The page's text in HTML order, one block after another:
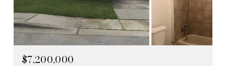
$7,200,000